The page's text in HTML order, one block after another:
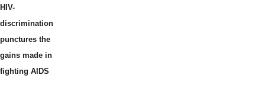
HIV-
discrimination
punctures the
gains made in
fighting AIDS